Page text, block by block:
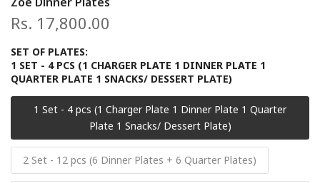
Rs. 17,800.00
SET OF PLATES:
1 SET - 4 PCS (1 CHARGER PLATE 1 DINNER PLATE 1
QUARTER PLATE 1 SNACKS/ DESSERT PLATE)
1 Set - 4 pcs (1 Charger Plate 1 Dinner Plate 1 Quarter
Plate 1 Snacks/ Dessert Plate)
2 Set - 12 pcs (6 Dinner Plates + 6 Quarter Plates)